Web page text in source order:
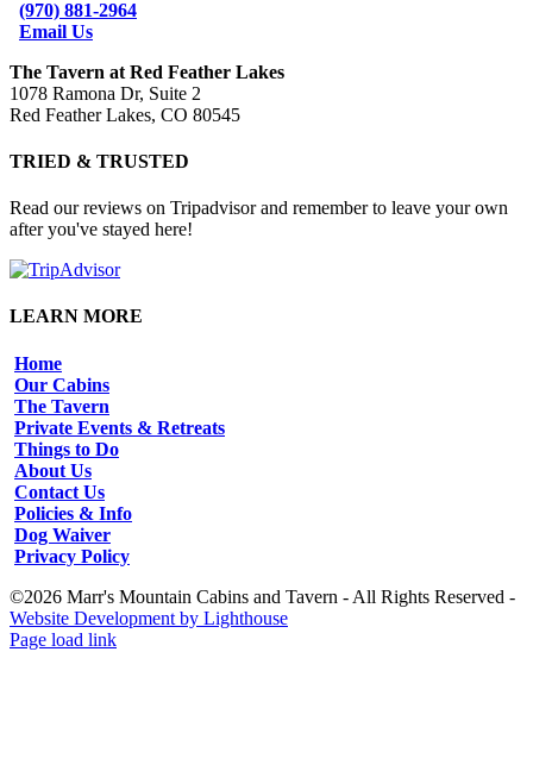
(970) 881-2964
Email Us
The Tavern at Red Feather Lakes
1078 Ramona Dr, Suite 2
Red Feather Lakes, CO 80545
TRIED & TRUSTED
Read our reviews on Tripadvisor and remember to leave your own
after you've stayed here!
LEARN MORE
Home
Our Cabins
The Tavern
Private Events & Retreats
Things to Do
About Us
Contact Us
Policies & Info
Dog Waiver
Privacy Policy
©2026 Marr's Mountain Cabins and Tavern - All Rights Reserved -
Website Development by Lighthouse
Facebook
Instagram
Page load link